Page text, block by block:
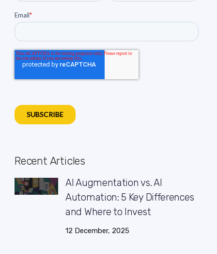
Email*
Recent Articles
AI Augmentation vs. AI
Automation: 5 Key Differences
and Where to Invest
12 December, 2025